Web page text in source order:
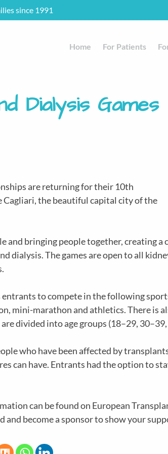
since 1991
Home For Patients
Dialysis Games
are returning for their 10th
Cagliari, the beautiful capital city of the
and bringing people together, creating
dialysis. The games are open to all
to compete in the following
mini-marathon and athletics. There is
divided into age groups (18–29,
who have been affected by
can have. Entrants had the option to
can be found on European
become a sponsor to show your